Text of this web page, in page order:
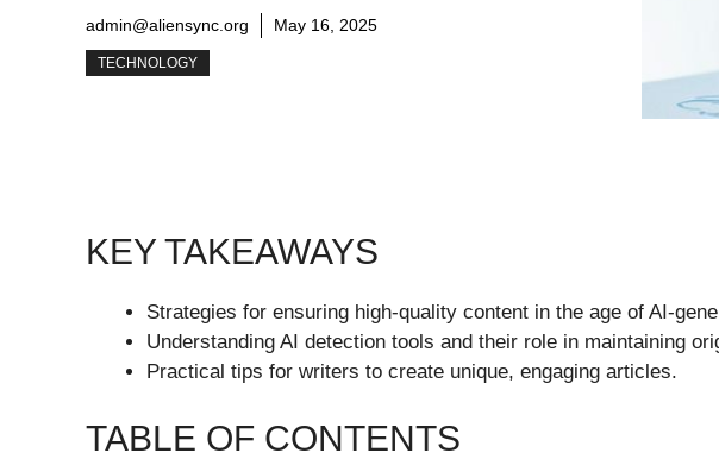
admin@aliensync.org May 16, 2025
TECHNOLOGY
KEY TAKEAWAYS
Strategies for ensuring high-quality content in the age of AI-
Understanding AI detection tools and their role in maintaining
Practical tips for writers to create unique, engaging articles.
TABLE OF CONTENTS